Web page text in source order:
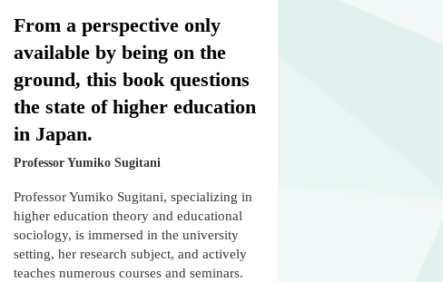
From a perspective only
available by being on the
ground, this book questions
the state of higher education
in Japan.
Professor Yumiko Sugitani
Professor Yumiko Sugitani, specializing in
higher education theory and educational
sociology, is immersed in the university
setting, her research subject, and actively
teaches numerous courses and seminars.